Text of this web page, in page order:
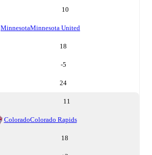
10
MinnesotaMinnesota United
18
-5
24
11
ColoradoColorado Rapids
18